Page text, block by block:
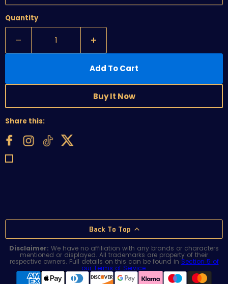
Quantity
Add To Cart
Buy It Now
Share this:
Back To Top
Disclaimer: We have no affiliation with any brands or characters
mentioned or displayed. All trademarks are property of their
respective owners. Full details on this can be found in Section 5 of
our Terms of Service.